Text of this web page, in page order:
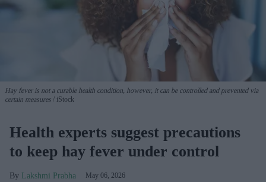
Hay fever is not a curable health condition, however, it can be controlled and prevented via
certain measures
iStock
Health experts suggest precautions
to keep hay fever under control
Lakshmi Prabha May 06, 2026